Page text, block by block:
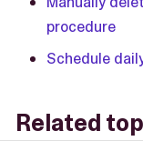
procedure
Schedule
Related